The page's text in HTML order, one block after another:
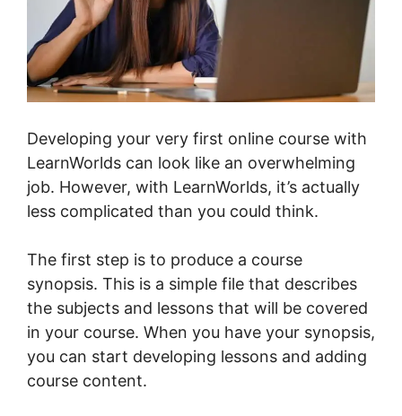
Developing your very first online course with
LearnWorlds can look like an overwhelming
job. However, with LearnWorlds, it’s actually
less complicated than you could think.
The first step is to produce a course
synopsis. This is a simple file that describes
the subjects and lessons that will be covered
in your course. When you have your synopsis,
you can start developing lessons and adding
course content.